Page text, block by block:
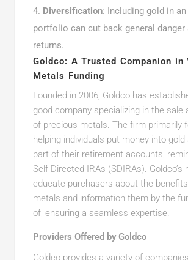
Diversification: Including gold in
portfolio can cut back general danger
returns.
Goldco: A Trusted Companion in
Metals Funding
Founded in 2006, Goldco has
good company specializing in the sale
of precious metals. The firm primarily
helping individuals put money into gold
part of their retirement accounts,
Self-Directed IRAs (SDIRAs).
educate purchasers about the
metals and information them by the
of, ensuring a seamless expertise.
Providers Offered by Goldco
Goldco provides a variety of